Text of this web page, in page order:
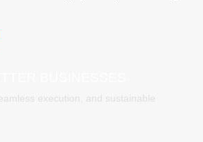
execution, and sustainable